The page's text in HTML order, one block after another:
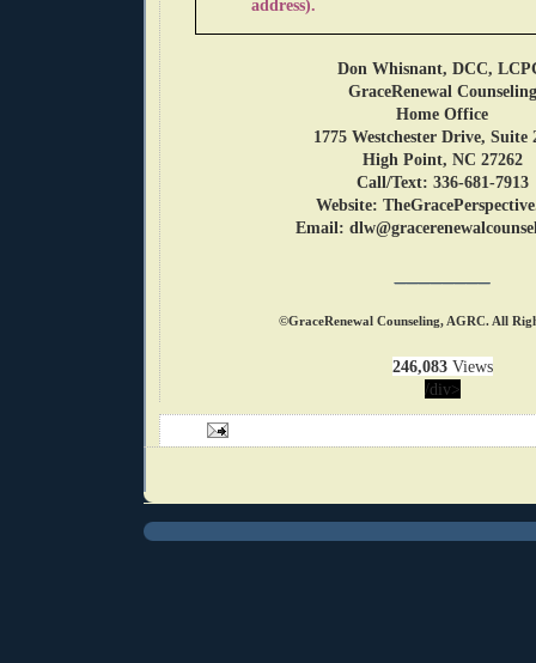
address).
Don Whisnant, DCC,
GraceRenewal Counseling
Home Office
1775 Westchester Drive, Suite
High Point, NC 27262
Call/Text: 336-681-7913
Website:
Email:
©GraceRenewal Counseling, AGRC. All
246,083 Views
/div>